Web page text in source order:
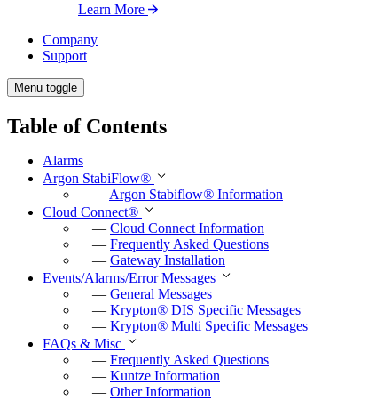
Learn More
Company
Support
Menu toggle
Table of Contents
Alarms
Argon StabiFlow®
— Argon Stabiflow® Information
Cloud Connect®
— Cloud Connect Information
— Frequently Asked Questions
— Gateway Installation
Events/Alarms/Error Messages
— General Messages
— Krypton® DIS Specific Messages
— Krypton® Multi Specific Messages
FAQs & Misc
— Frequently Asked Questions
— Kuntze Information
— Other Information